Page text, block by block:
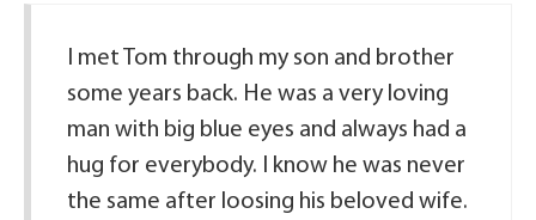
I met Tom through my son and brother
some years back. He was a very loving
man with big blue eyes and always had a
hug for everybody. I know he was never
the same after loosing his beloved wife.